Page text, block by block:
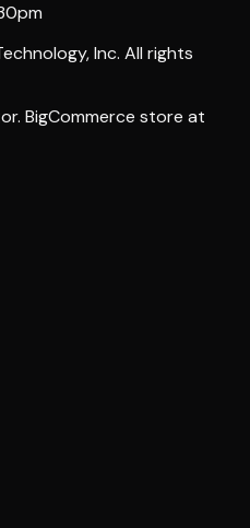
Inc. All rights
BigCommerce store at